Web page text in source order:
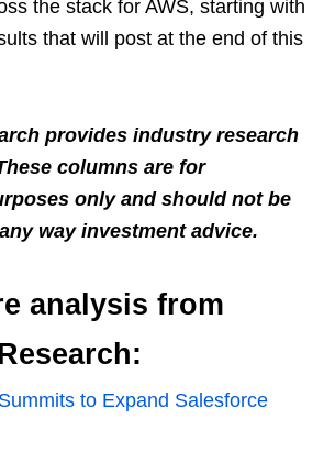
the stack for AWS, starting with
that will post at the end of this
provides industry research
columns are for
only and should not be
way investment advice.
analysis from
to Expand Salesforce